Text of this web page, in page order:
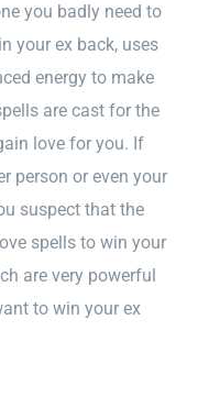
you badly need to
your ex back, uses
energy to make
are cast for the
love for you. If
person or even your
suspect that the
spells to win your
are very powerful
to win your ex